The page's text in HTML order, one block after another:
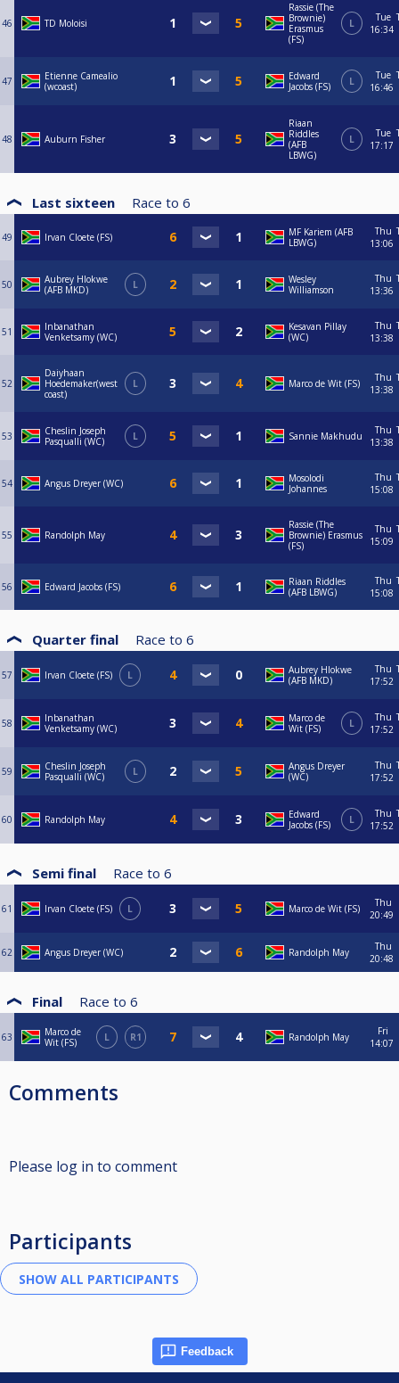
46 TD Moloisi
Rassie (The
Brownie)
Erasmus
(FS)
L
Tue
16:34
47
Etienne Camealio
(wcoast)
Edward
Jacobs (FS)
L
Tue
16:46
48 Auburn Fisher
Riaan
Riddles
(AFB
LBWG)
L
Tue
17:17
Last sixteen Race to 6
49 Irvan Cloete (FS)
MF Kariem (AFB
LBWG)
Thu
13:06
50
Aubrey Hlokwe
(AFB MKD)
L
Wesley
Williamson
Thu
13:36
51
Inbanathan
Venketsamy (WC)
Kesavan Pillay
(WC)
Thu
13:38
52
Daiyhaan
Hoedemaker(west
coast)
L Marco de Wit (FS)
Thu
13:38
53
Cheslin Joseph
Pasqualli (WC)
L Sannie Makhudu
Thu
13:38
54 Angus Dreyer (WC)
Mosolodi
Johannes
Thu
15:08
55 Randolph May
Rassie (The
Brownie) Erasmus
(FS)
Thu
15:09
56 Edward Jacobs (FS)
Riaan Riddles
(AFB LBWG)
Thu
15:08
Quarter final Race to 6
57 Irvan Cloete (FS) L
Aubrey Hlokwe
(AFB MKD)
Thu
17:52
58
Inbanathan
Venketsamy (WC)
Marco de
Wit (FS)
L
Thu
17:52
59
Cheslin Joseph
Pasqualli (WC)
L
Angus Dreyer
(WC)
Thu
17:52
60 Randolph May
Edward
Jacobs (FS)
L
Thu
17:52
Semi final Race to 6
61 Irvan Cloete (FS) L Marco de Wit (FS)
Thu
20:49
62 Angus Dreyer (WC) Randolph May
Thu
20:48
Final Race to 6
63
Marco de
Wit (FS)
L R1 Randolph May
Fri
14:07
Comments
Please log in to comment
Participants
Feedback